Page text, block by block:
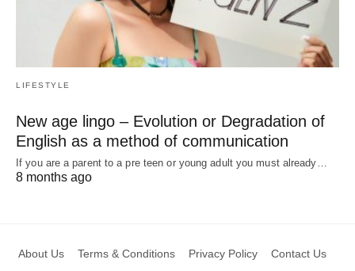
LIFESTYLE
New age lingo – Evolution or Degradation of
English as a method of communication
If you are a parent to a pre teen or young adult you must already…
8 months ago
About Us Terms & Conditions Privacy Policy Contact Us